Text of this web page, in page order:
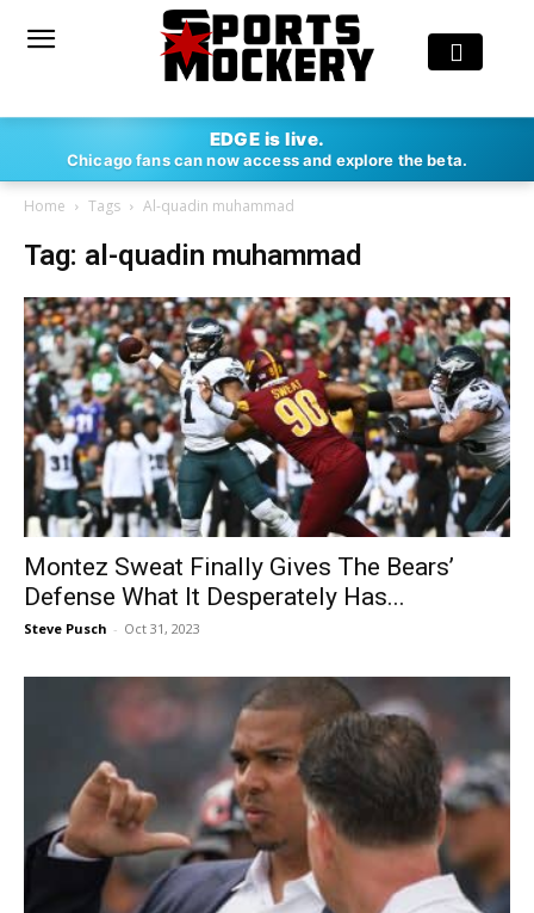
EDGE is live.
Chicago fans can now access and explore the beta.
Home Tags Al-quadin muhammad
Tag: al-quadin muhammad
Montez Sweat Finally Gives The Bears’
Defense What It Desperately Has...
Steve Pusch - Oct 31, 2023